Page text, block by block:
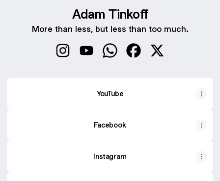
Adam Tinkoff
More than less, but less than too much.
YouTube
Facebook
Instagram